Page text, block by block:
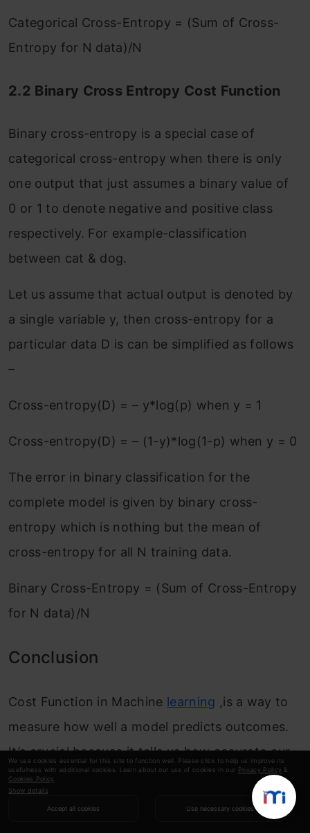
We use cookies essential for this site to function well. Please click to help us improve its
usefulness with additional cookies. Learn about our use of cookies in our Privacy Policy &
Cookies Policy
Show details
Accept all cookies Use necessary cookies
Categorical Cross-Entropy = (Sum of Cross-
Entropy for N data)/N
2.2 Binary Cross Entropy Cost Function
Binary cross-entropy is a special case of
categorical cross-entropy when there is only
one output that just assumes a binary value of
0 or 1 to denote negative and positive class
respectively. For example-classification
between cat & dog.
Let us assume that actual output is denoted by
a single variable y, then cross-entropy for a
particular data D is can be simplified as follows
–
Cross-entropy(D) = – y*log(p) when y = 1
Cross-entropy(D) = – (1-y)*log(1-p) when y = 0
The error in binary classification for the
complete model is given by binary cross-
entropy which is nothing but the mean of
cross-entropy for all N training data.
Binary Cross-Entropy = (Sum of Cross-Entropy
for N data)/N
Conclusion
Cost Function in Machine learning ,is a way to
measure how well a model predicts outcomes.
It’s crucial because it tells us how accurate our
predictions are and guides us in improving the
model’s performance. Different types of cost